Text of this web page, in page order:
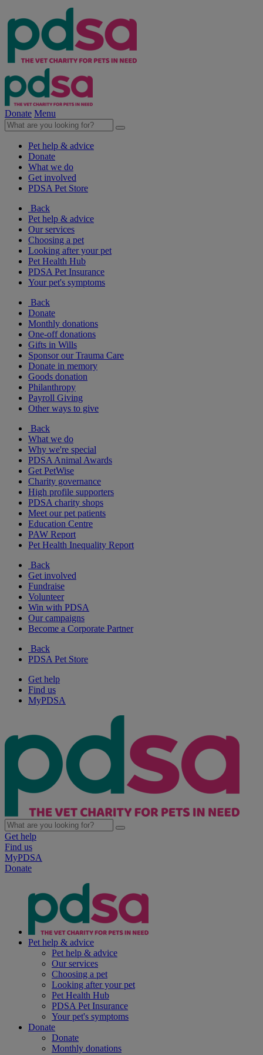
Donate Menu
Pet help & advice
Donate
What we do
Get involved
PDSA Pet Store
Back
Pet help & advice
Our services
Choosing a pet
Looking after your pet
Pet Health Hub
PDSA Pet Insurance
Your pet's symptoms
Back
Donate
Monthly donations
One-off donations
Gifts in Wills
Sponsor our Trauma Care
Donate in memory
Goods donation
Philanthropy
Payroll Giving
Other ways to give
Back
What we do
Why we're special
PDSA Animal Awards
Get PetWise
Charity governance
High profile supporters
PDSA charity shops
Meet our pet patients
Education Centre
PAW Report
Pet Health Inequality Report
Back
Get involved
Fundraise
Volunteer
Win with PDSA
Our campaigns
Become a Corporate Partner
Back
PDSA Pet Store
Get help
Find us
MyPDSA
Get help
Find us
MyPDSA
Donate
Pet help & advice
Pet help & advice
Our services
Choosing a pet
Looking after your pet
Pet Health Hub
PDSA Pet Insurance
Your pet's symptoms
Donate
Donate
Monthly donations